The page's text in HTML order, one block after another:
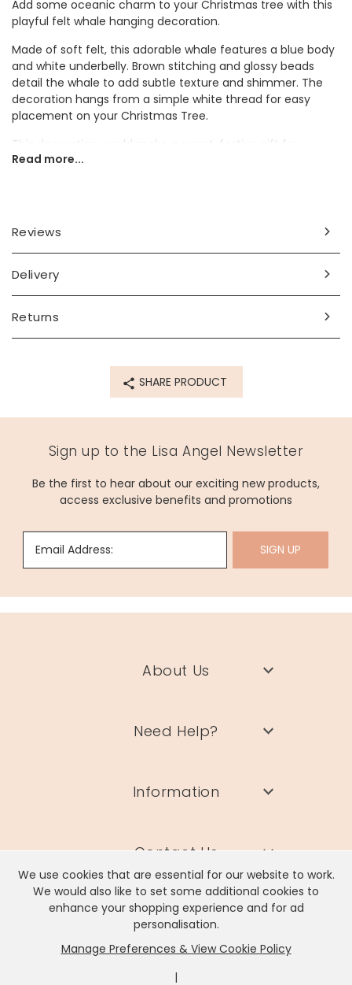
We use cookies that are essential for our website to work.
We would also like to set some additional cookies to
enhance your shopping experience and for ad
personalisation.
Manage Preferences & View Cookie Policy
|
Add some oceanic charm to your Christmas tree with this
playful felt whale hanging decoration.
Made of soft felt, this adorable whale features a blue body
and white underbelly. Brown stitching and glossy beads
detail the whale to add subtle texture and shimmer. The
decoration hangs from a simple white thread for easy
placement on your Christmas Tree.
This decoration would make a sweet, festive gift for
someone who adores sea-themed décor.
Made from
felt
80148
Read more...
Reviews
Delivery
Returns
SHARE PRODUCT
Sign up to the Lisa Angel Newsletter
Be the first to hear about our exciting new products,
access exclusive benefits and promotions
Email Address: SIGN UP
About Us
Need Help?
Information
Contact Us
Lisa Angel Limited, Registered Address: Unit 17 Wendover Road,
Rackheath Industrial Estate, Norwich, NR13 6LH